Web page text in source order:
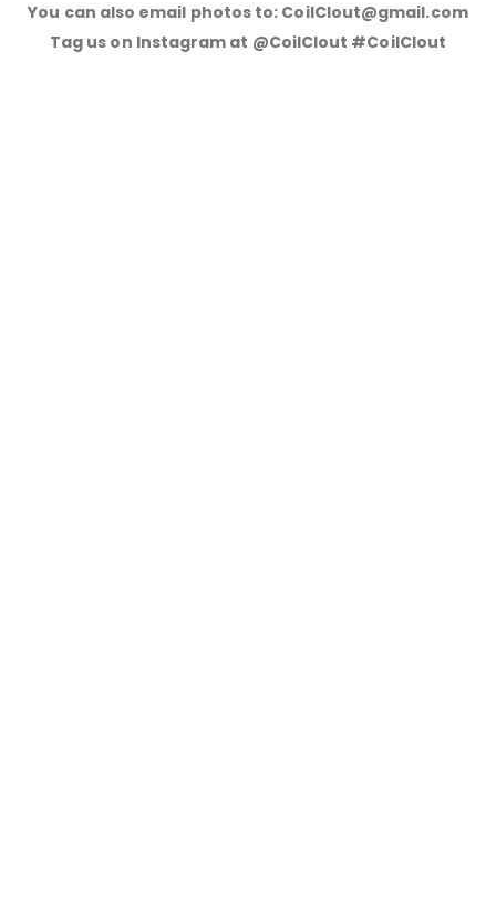
You can also email photos to: CoilClout@gmail.com
Tag us on Instagram at @CoilClout #CoilClout